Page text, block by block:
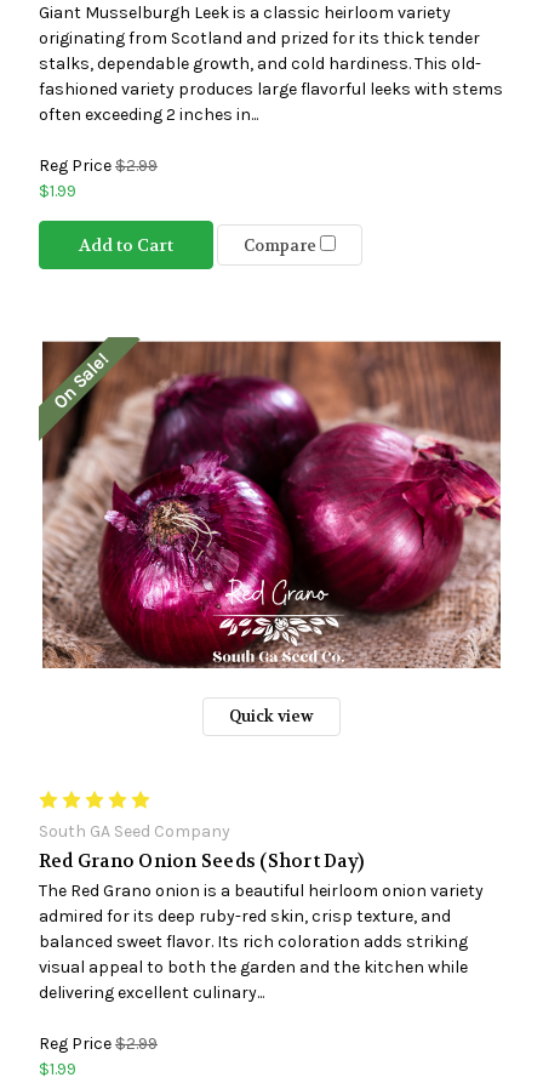
Giant Musselburgh Leek is a classic heirloom variety
originating from Scotland and prized for its thick tender
stalks, dependable growth, and cold hardiness. This old-
fashioned variety produces large flavorful leeks with stems
often exceeding 2 inches in...
Reg Price$2.99
$1.99
Add to Cart Compare
On Sale!
Quick view
South GA Seed Company
Red Grano Onion Seeds (Short Day)
The Red Grano onion is a beautiful heirloom onion variety
admired for its deep ruby-red skin, crisp texture, and
balanced sweet flavor. Its rich coloration adds striking
visual appeal to both the garden and the kitchen while
delivering excellent culinary...
Reg Price$2.99
$1.99